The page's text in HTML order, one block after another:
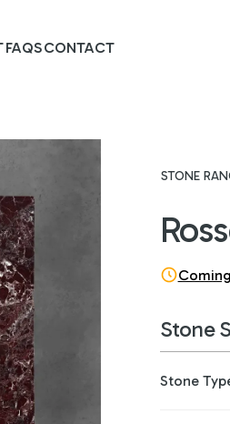
FAQSCONTACT
STONE
Stone
Stone